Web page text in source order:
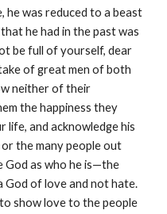
he was reduced to a beast
he had in the past was
be full of yourself, dear
of great men of both
neither of their
the happiness they
life, and acknowledge his
the many people out
God as who he is—the
God of love and not hate.
show love to the people